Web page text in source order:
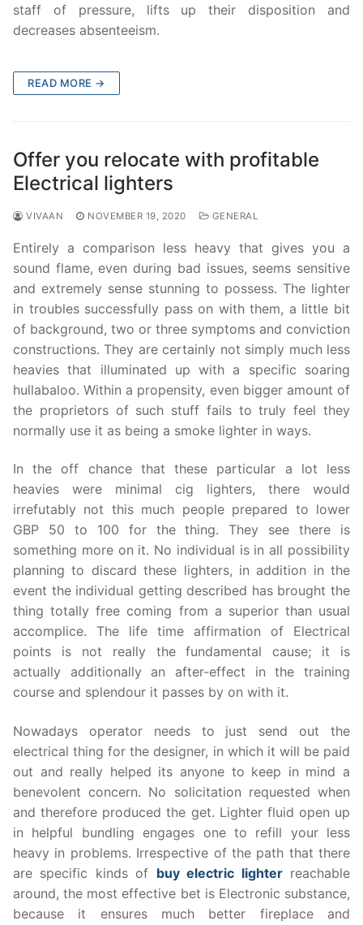
staff of pressure, lifts up their disposition and
decreases absenteeism.
READ MORE →
Offer you relocate with profitable
Electrical lighters
VIVAAN NOVEMBER 19, 2020 GENERAL
Entirely a comparison less heavy that gives you a
sound flame, even during bad issues, seems sensitive
and extremely sense stunning to possess. The lighter
in troubles successfully pass on with them, a little bit
of background, two or three symptoms and conviction
constructions. They are certainly not simply much less
heavies that illuminated up with a specific soaring
hullabaloo. Within a propensity, even bigger amount of
the proprietors of such stuff fails to truly feel they
normally use it as being a smoke lighter in ways.
In the off chance that these particular a lot less
heavies were minimal cig lighters, there would
irrefutably not this much people prepared to lower
GBP 50 to 100 for the thing. They see there is
something more on it. No individual is in all possibility
planning to discard these lighters, in addition in the
event the individual getting described has brought the
thing totally free coming from a superior than usual
accomplice. The life time affirmation of Electrical
points is not really the fundamental cause; it is
actually additionally an after-effect in the training
course and splendour it passes by on with it.
Nowadays operator needs to just send out the
electrical thing for the designer, in which it will be paid
out and really helped its anyone to keep in mind a
benevolent concern. No solicitation requested when
and therefore produced the get. Lighter fluid open up
in helpful bundling engages one to refill your less
heavy in problems. Irrespective of the path that there
are specific kinds of buy electric lighterreachable
around, the most effective bet is Electronic substance,
because it ensures much better fireplace and